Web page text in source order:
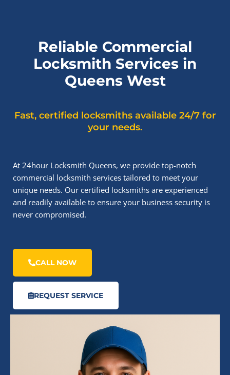
Reliable Commercial
Locksmith Services in
Queens West
Fast, certified locksmiths available 24/7 for
your needs.
At 24hour Locksmith Queens, we provide top-notch
commercial locksmith services tailored to meet your
unique needs. Our certified locksmiths are experienced
and readily available to ensure your business security is
never compromised.
CALL NOW
REQUEST SERVICE